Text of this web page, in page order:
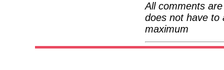
All comments
does not have to
maximum